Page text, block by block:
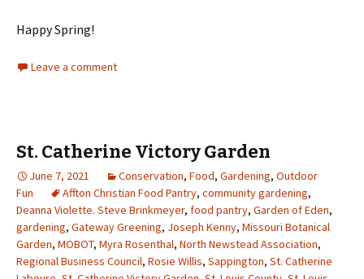
Happy Spring!
Leave a comment
St. Catherine Victory Garden
June 7, 2021 Conservation, Food, Gardening, Outdoor
Fun
Affton Christian Food Pantry, community gardening,
Deanna Violette. Steve Brinkmeyer, food pantry, Garden of Eden,
gardening, Gateway Greening, Joseph Kenny, Missouri Botanical
Garden, MOBOT, Myra Rosenthal, North Newstead Association,
Regional Business Council, Rosie Willis, Sappington, St. Catherine